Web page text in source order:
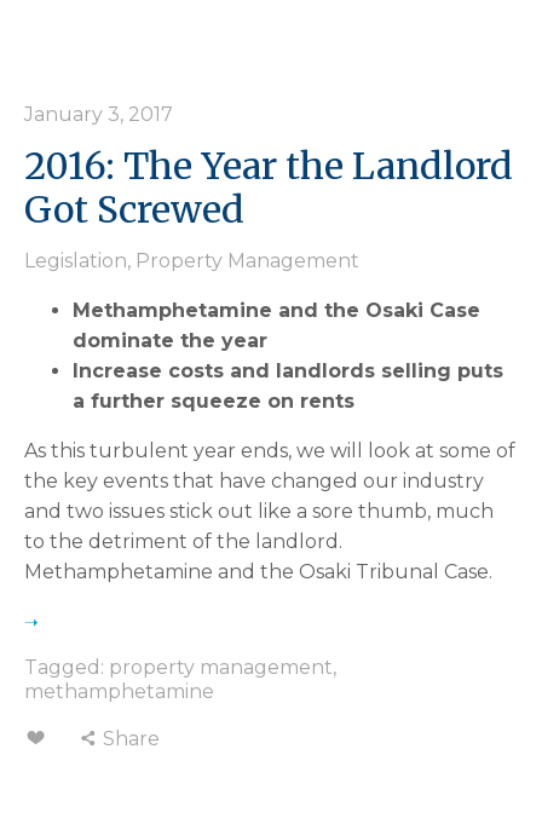
January 3, 2017
2016: The Year the Landlord
Got Screwed
Legislation, Property Management
Methamphetamine and the Osaki Case
dominate the year
Increase costs and landlords selling puts
a further squeeze on rents
As this turbulent year ends, we will look at some of
the key events that have changed our industry
and two issues stick out like a sore thumb, much
to the detriment of the landlord.
Methamphetamine and the Osaki Tribunal Case.
Tagged: property management,
methamphetamine
Share